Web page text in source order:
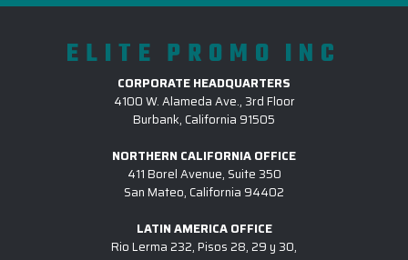
ELITE PROMO INC
CORPORATE HEADQUARTERS
4100 W. Alameda Ave., 3rd Floor
Burbank, California 91505
NORTHERN CALIFORNIA OFFICE
411 Borel Avenue, Suite 350
San Mateo, California 94402
LATIN AMERICA OFFICE
Rio Lerma 232, Pisos 28, 29 y 30,